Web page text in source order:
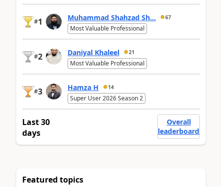
#1 Muhammad Shahzad Sh... 67
Most Valuable Professional
#2 Daniyal Khaleel 21
Most Valuable Professional
#3 Hamza H 14
Super User 2026 Season 2
Last 30
days
Overall
leaderboard
Featured topics